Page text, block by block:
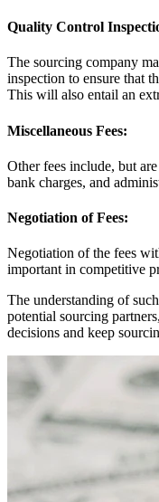
Quality Control
The sourcing company
inspection to ensure that
This will also entail an
Miscellaneous Fees:
Other fees include, but
bank charges, and
Negotiation of Fees:
Negotiation of the fees
important in competitive
The understanding of
potential sourcing
decisions and keep